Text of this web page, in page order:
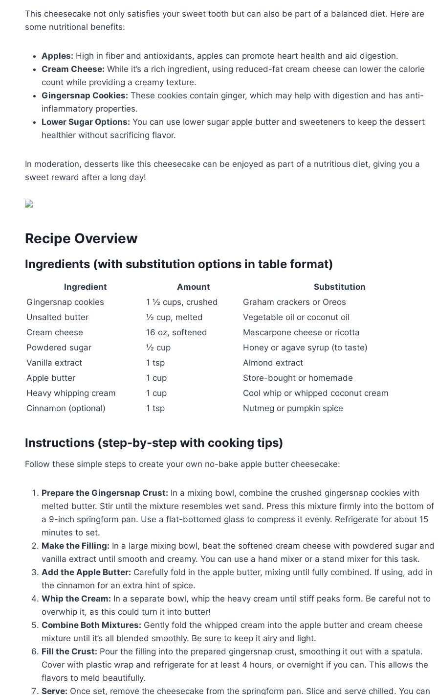
This cheesecake not only satisfies your sweet tooth but can also be part of a balanced diet. Here are
some nutritional benefits:
Apples: High in fiber and antioxidants, apples can promote heart health and aid digestion.
Cream Cheese: While it’s a rich ingredient, using reduced-fat cream cheese can lower the calorie
count while providing a creamy texture.
Gingersnap Cookies: These cookies contain ginger, which may help with digestion and has anti-
inflammatory properties.
Lower Sugar Options: You can use lower sugar apple butter and sweeteners to keep the dessert
healthier without sacrificing flavor.
In moderation, desserts like this cheesecake can be enjoyed as part of a nutritious diet, giving you a
sweet reward after a long day!
Recipe Overview
Ingredients (with substitution options in table format)
Ingredient Amount
Substitution
Gingersnap cookies
1 ½ cups, crushed
Graham crackers or Oreos
Unsalted butter
½ cup, melted
Vegetable oil or coconut oil
Cream cheese
16 oz, softened
Mascarpone cheese or ricotta
Powdered sugar
½ cup
Honey or agave syrup (to taste)
Vanilla extract
1 tsp
Almond extract
Apple butter
1 cup
Store-bought or homemade
Heavy whipping cream
1 cup
Cool whip or whipped coconut cream
Cinnamon (optional)
1 tsp Nutmeg or pumpkin spice
Instructions (step-by-step with cooking tips)
Follow these simple steps to create your own no-bake apple butter cheesecake:
Prepare the Gingersnap Crust: In a mixing bowl, combine the crushed gingersnap cookies with
melted butter. Stir until the mixture resembles wet sand. Press this mixture firmly into the bottom of
a 9-inch springform pan. Use a flat-bottomed glass to compress it evenly. Refrigerate for about 15
minutes to set.
Make the Filling: In a large mixing bowl, beat the softened cream cheese with powdered sugar and
vanilla extract until smooth and creamy. You can use a hand mixer or a stand mixer for this task.
Add the Apple Butter: Carefully fold in the apple butter, mixing until fully combined. If using, add in
the cinnamon for an extra hint of spice.
Whip the Cream: In a separate bowl, whip the heavy cream until stiff peaks form. Be careful not to
overwhip it, as this could turn it into butter!
Combine Both Mixtures: Gently fold the whipped cream into the apple butter and cream cheese
mixture until it’s all blended smoothly. Be sure to keep it airy and light.
Fill the Crust: Pour the filling into the prepared gingersnap crust, smoothing it out with a spatula.
Cover with plastic wrap and refrigerate for at least 4 hours, or overnight if you can. This allows the
flavors to meld beautifully.
Serve: Once set, remove the cheesecake from the springform pan. Slice and serve chilled. You can